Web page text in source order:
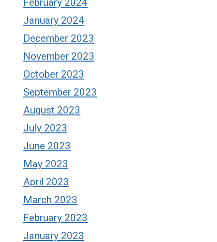
February 2024
January 2024
December 2023
November 2023
October 2023
September 2023
August 2023
July 2023
June 2023
May 2023
April 2023
March 2023
February 2023
January 2023